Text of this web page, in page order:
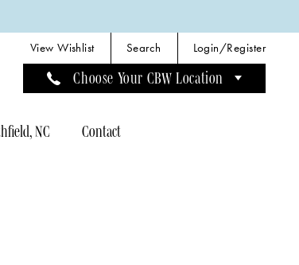
View Wishlist Search Login/Register
Choose Your CBW Location
NC Contact